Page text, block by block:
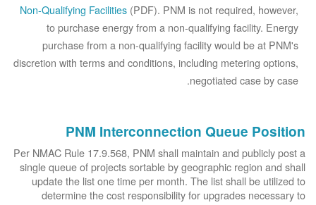
Non-Qualifying Facilities (PDF). PNM is not required, however,
to purchase energy from a non-qualifying facility. Energy
purchase from a non-qualifying facility would be at PNM's
discretion with terms and conditions, including metering options,
negotiated case by case.
PNM Interconnection Queue Position
Per NMAC Rule 17.9.568, PNM shall maintain and publicly post a
single queue of projects sortable by geographic region and shall
update the list one time per month. The list shall be utilized to
determine the cost responsibility for upgrades necessary to